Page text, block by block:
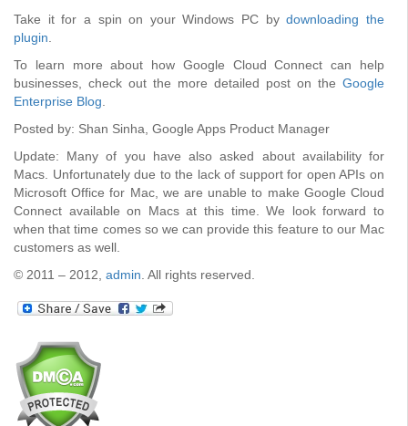
Take it for a spin on your Windows PC bydownloading the
plugin
To learn more about how Google Cloud Connect can help
businesses, check out the more detailed post on the Google
Enterprise Blog
Posted by: Shan Sinha, Google Apps Product Manager
Update: Many of you have also asked about availability for
Macs. Unfortunately due to the lack of support for open APIs on
Microsoft Office for Mac, we are unable to make Google Cloud
Connect available on Macs at this time. We look forward to
when that time comes so we can provide this feature to our Mac
customers as well.
© 2011 – 2012, admin . All rights reserved.